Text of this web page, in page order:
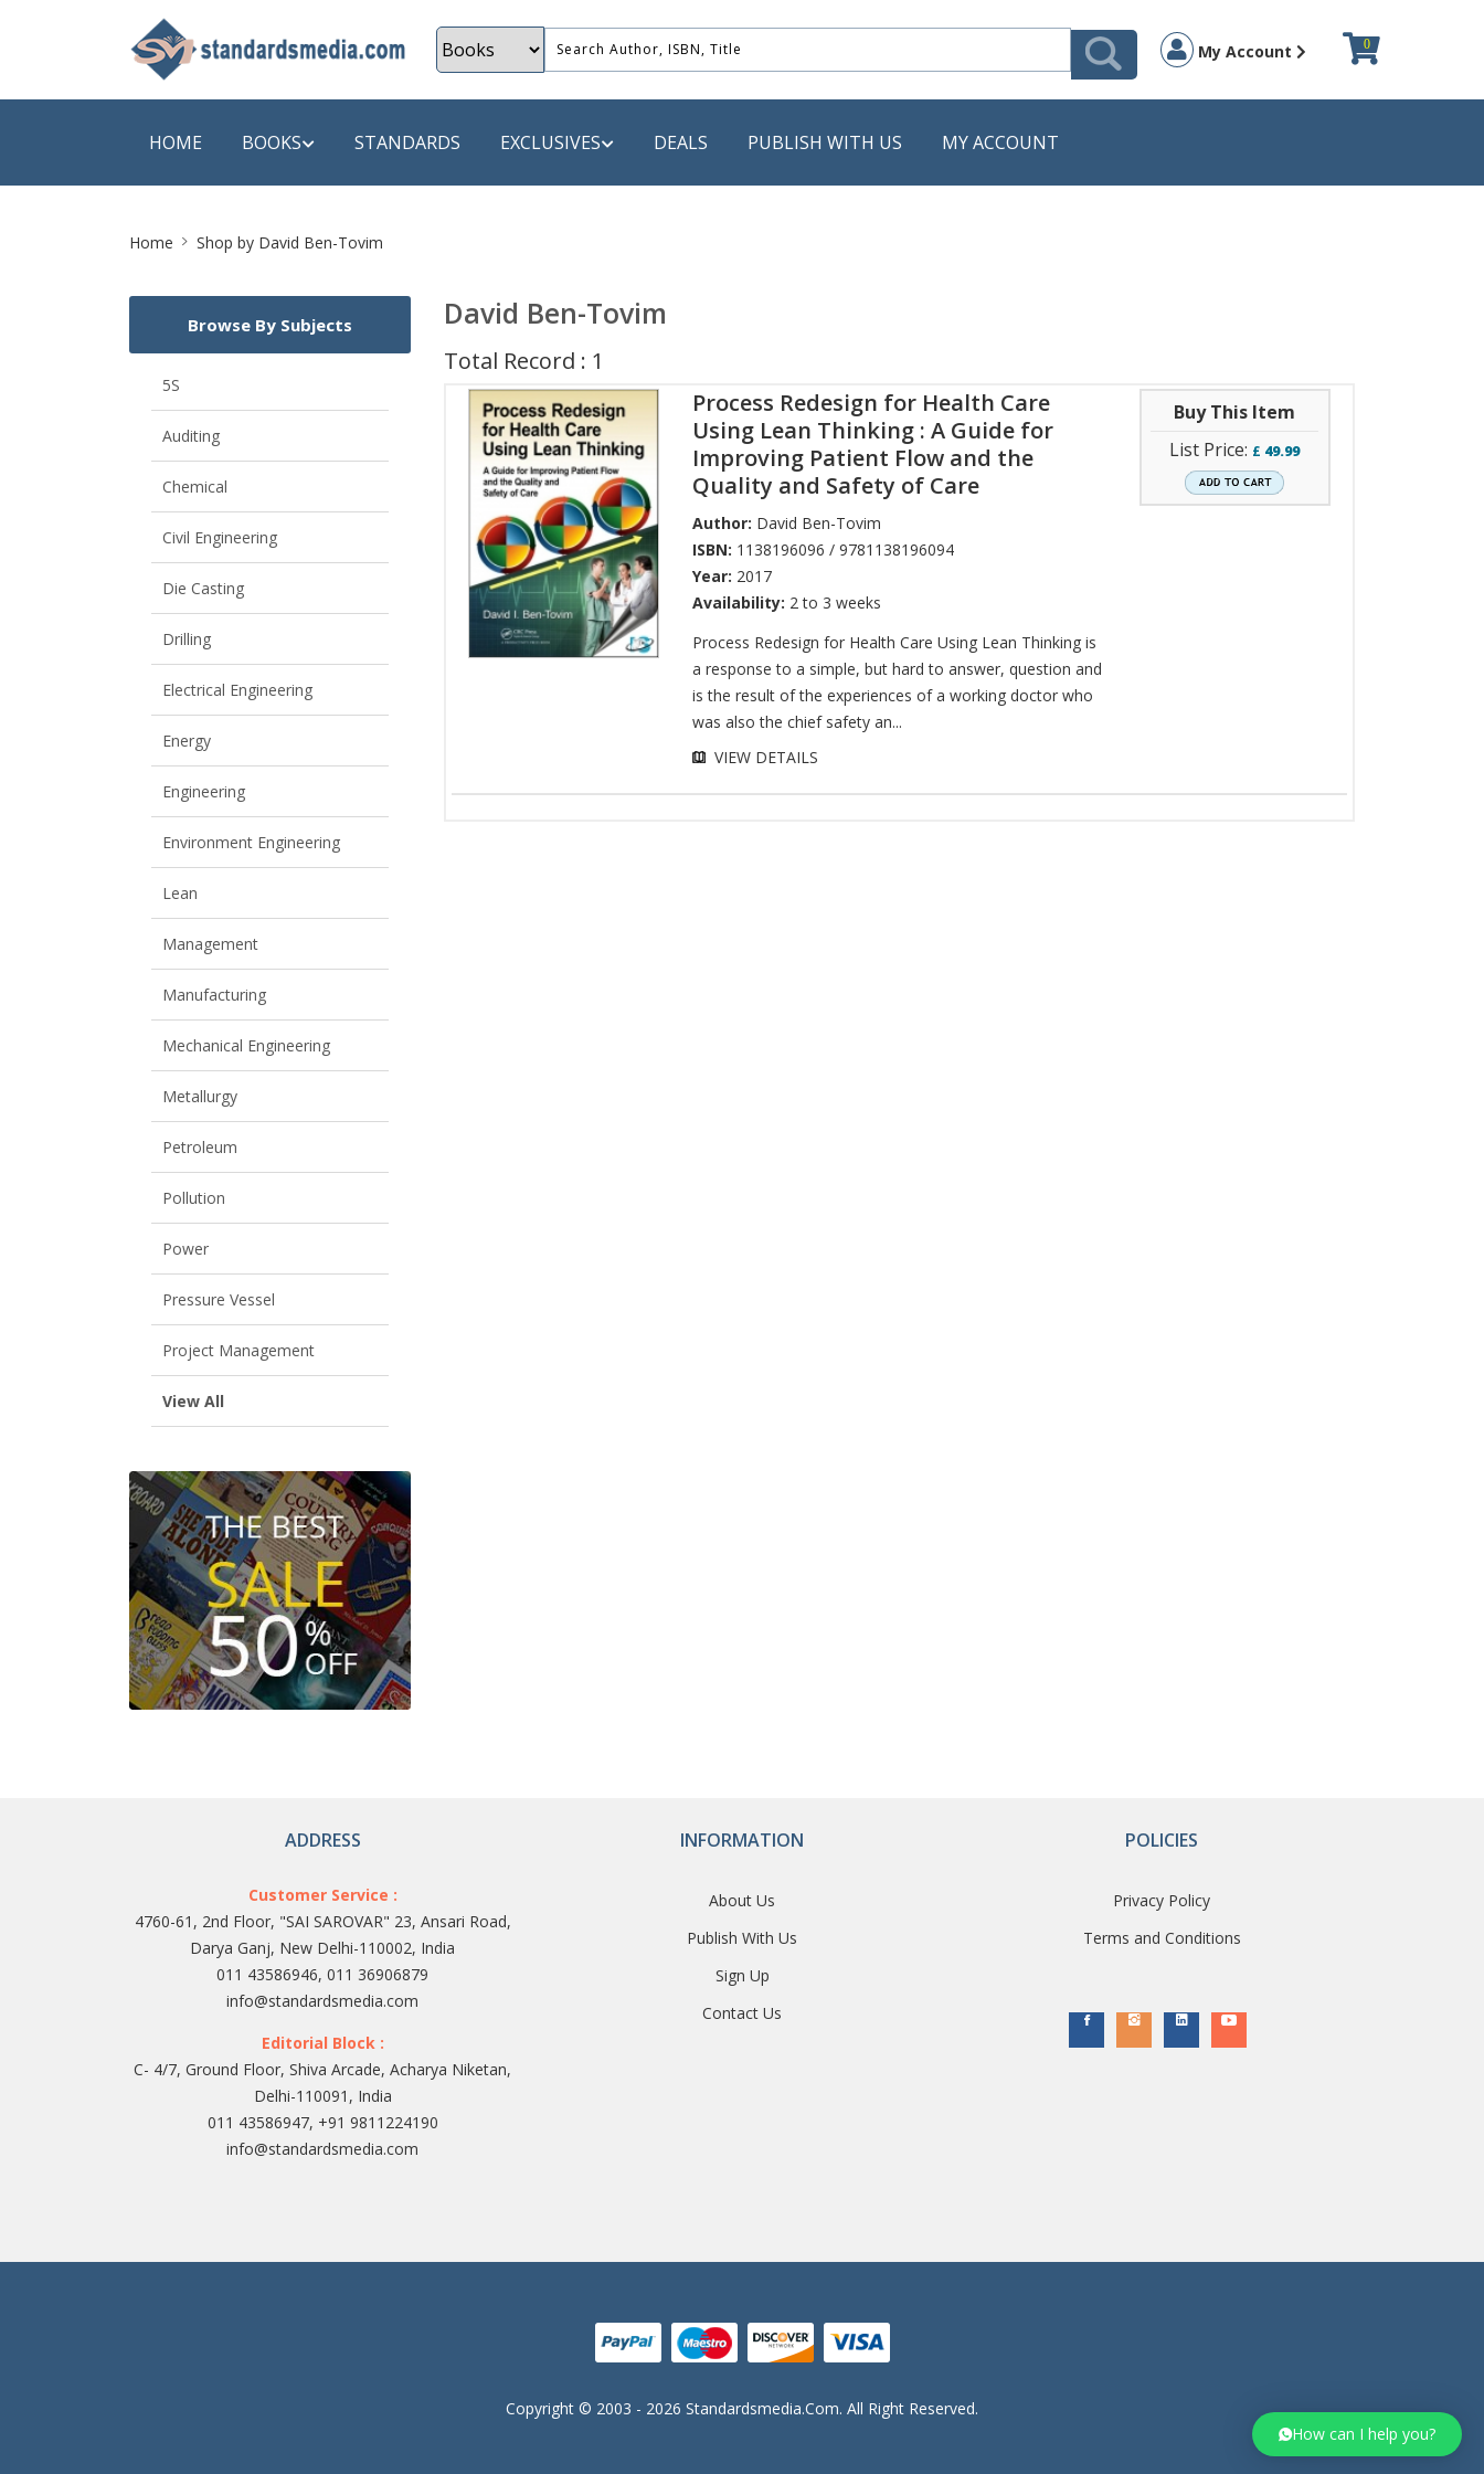
My Account 0
HOME BOOKS
Energy
Pollution
Mechanical Engineering
View All
A Futura Book
A+ Books
Aakar Books
View All
STANDARDS EXCLUSIVES DEALS PUBLISH WITH US MY ACCOUNT
Home Shop by David Ben-Tovim
David Ben-Tovim
Total Record : 1
Process Redesign for Health Care
Using Lean Thinking : A Guide for
Improving Patient Flow and the
Quality and Safety of Care
Author: David Ben-Tovim
ISBN: 1138196096 / 9781138196094
Year: 2017
Availability: 2 to 3 weeks
Process Redesign for Health Care Using Lean Thinking is
a response to a simple, but hard to answer, question and
is the result of the experiences of a working doctor who
was also the chief safety an...
VIEW DETAILS
Buy This Item
List Price: £ 49.99
Browse By Subjects
5S
Auditing
Chemical
Civil Engineering
Die Casting
Drilling
Electrical Engineering
Energy
Engineering
Environment Engineering
Lean
Management
Manufacturing
Mechanical Engineering
Metallurgy
Petroleum
Pollution
Power
Pressure Vessel
Project Management
View All
How can I help you?
ADDRESS
Customer Service :
4760-61, 2nd Floor, "SAI SAROVAR" 23, Ansari Road,
Darya Ganj, New Delhi-110002, India
011 43586946, 011 36906879
info@standardsmedia.com
Editorial Block :
C- 4/7, Ground Floor, Shiva Arcade, Acharya Niketan,
Delhi-110091, India
011 43586947, +91 9811224190
info@standardsmedia.com
INFORMATION
About Us
Publish With Us
Sign Up
Contact Us
POLICIES
Privacy Policy
Terms and Conditions
Copyright © 2003 - 2026 Standardsmedia.com. All Right Reserved.